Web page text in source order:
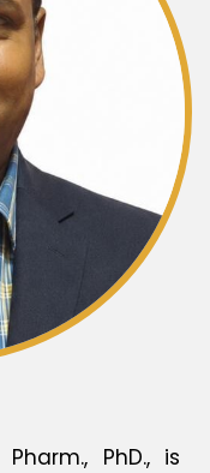
PhD., is